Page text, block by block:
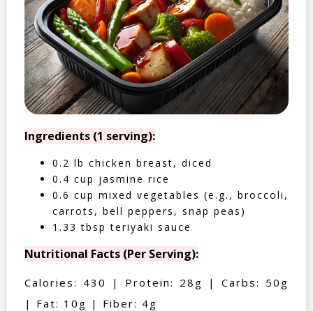
Ingredients (1 serving):
0.2 lb chicken breast, diced
0.4 cup jasmine rice
0.6 cup mixed vegetables (e.g., broccoli,
carrots, bell peppers, snap peas)
1.33 tbsp teriyaki sauce
Nutritional Facts (Per Serving):
Calories: 430 | Protein: 28g | Carbs: 50g
| Fat: 10g | Fiber: 4g